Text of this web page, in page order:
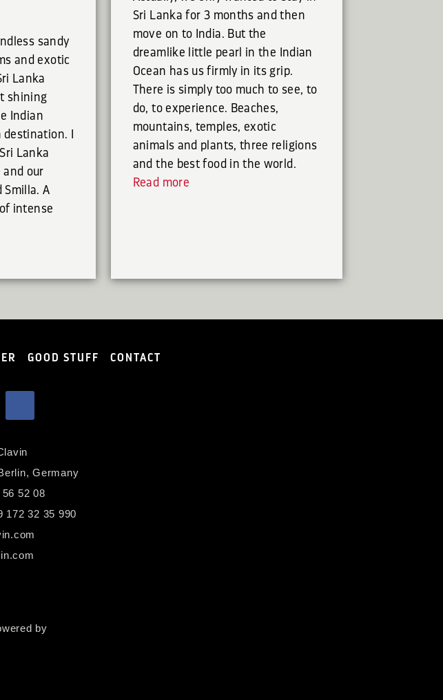
sandy
and exotic
Lanka
shining
Indian
I
Lanka
our
Smilla. A
intense
Sri Lanka for 3 months and then
move on to India. But the
dreamlike little pearl in the Indian
Ocean has us firmly in its grip.
There is simply too much to see, to
do, to experience. Beaches,
mountains, temples, exotic
animals and plants, three religions
and the best food in the world.
Read more
GOOD STUFF CONTACT
Germany
52 08
172 32 35 990
by